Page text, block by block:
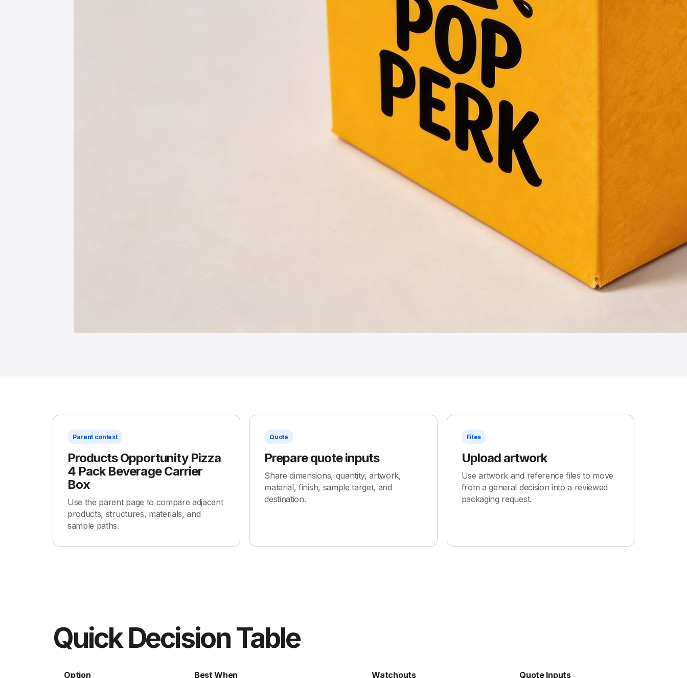
Parent context
Products Opportunity Pizza
4 Pack Beverage Carrier
Box
Use the parent page to compare adjacent
products, structures, materials, and
sample paths.
Quote
Prepare quote inputs
Share dimensions, quantity, artwork,
material, finish, sample target, and
destination.
Files
Upload artwork
Use artwork and reference files to move
from a general decision into a reviewed
packaging request.
Quick Decision Table
Option Best When Watchouts Quote Inputs